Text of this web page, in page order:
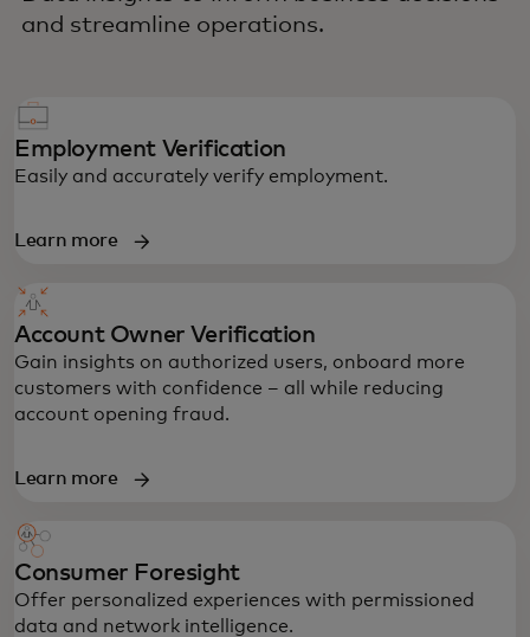
and streamline operations.
Employment Verification
Easily and accurately verify employment.
Learn more
Account Owner Verification
Gain insights on authorized users, onboard more
customers with confidence – all while reducing
account opening fraud.
Learn more
Consumer Foresight
Offer personalized experiences with permissioned
data and network intelligence.